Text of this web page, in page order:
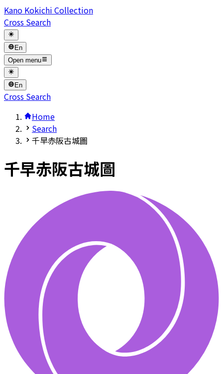
Kano Kokichi Collection
Cross Search
En
Open menu
En
Cross Search
Home
Search
千早赤阪古城圖
千早赤阪古城圖